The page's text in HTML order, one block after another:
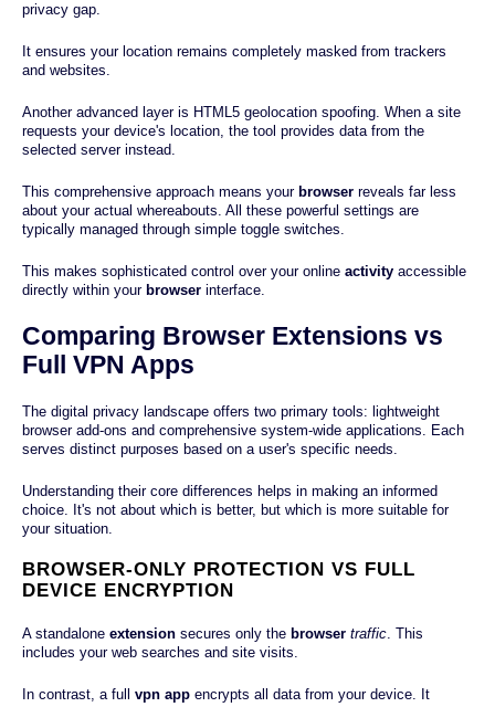
privacy gap.
It ensures your location remains completely masked from trackers
and websites.
Another advanced layer is HTML5 geolocation spoofing. When a site
requests your device's location, the tool provides data from the
selected server instead.
This comprehensive approach means your browser reveals far less
about your actual whereabouts. All these powerful settings are
typically managed through simple toggle switches.
This makes sophisticated control over your online activity accessible
directly within your browser interface.
Comparing Browser Extensions vs
Full VPN Apps
The digital privacy landscape offers two primary tools: lightweight
browser add-ons and comprehensive system-wide applications. Each
serves distinct purposes based on a user's specific needs.
Understanding their core differences helps in making an informed
choice. It's not about which is better, but which is more suitable for
your situation.
BROWSER-ONLY PROTECTION VS FULL
DEVICE ENCRYPTION
A standalone extension secures only the browser traffic . This
includes your web searches and site visits.
In contrast, a full vpn app encrypts all data from your device. It